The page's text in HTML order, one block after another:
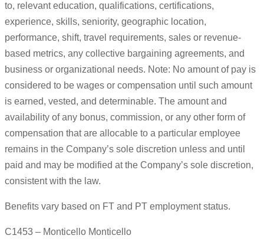
to, relevant education, qualifications, certifications,
experience, skills, seniority, geographic location,
performance, shift, travel requirements, sales or revenue-
based metrics, any collective bargaining agreements, and
business or organizational needs. Note: No amount of pay is
considered to be wages or compensation until such amount
is earned, vested, and determinable. The amount and
availability of any bonus, commission, or any other form of
compensation that are allocable to a particular employee
remains in the Company’s sole discretion unless and until
paid and may be modified at the Company’s sole discretion,
consistent with the law.
Benefits vary based on FT and PT employment status.
C1453 – Monticello Monticello